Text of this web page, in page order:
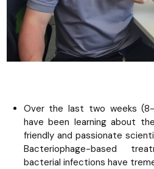
Over the last two weeks (8-
have been learning about
friendly and passionate
Bacteriophage-based
bacterial infections have